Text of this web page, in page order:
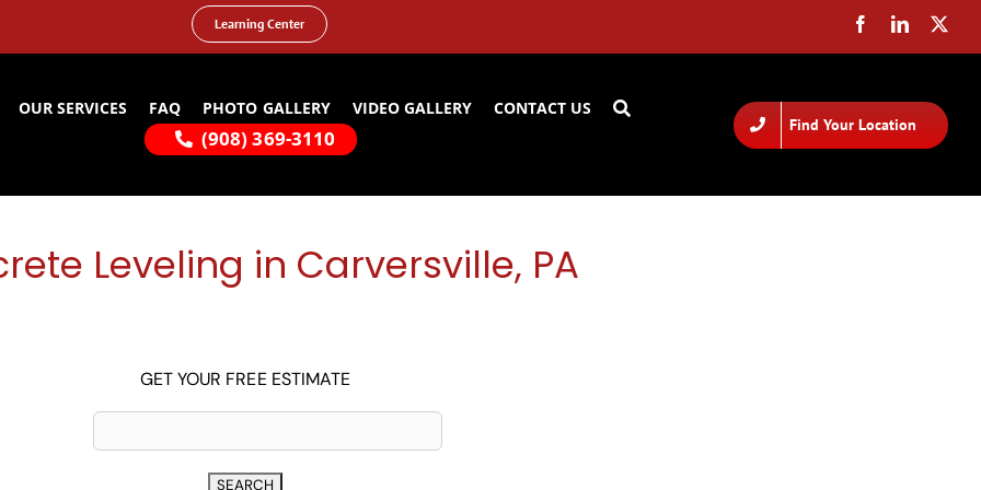
Learning Center
OUR SERVICES FAQ PHOTO GALLERY VIDEO GALLERY CONTACT US
(908) 369-3110
Find Your Location
Leveling in Carversville, PA
GET YOUR FREE ESTIMATE